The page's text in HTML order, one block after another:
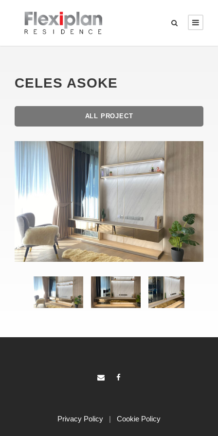
CELES ASOKE
ALL PROJECT
Privacy Policy | Cookie Policy